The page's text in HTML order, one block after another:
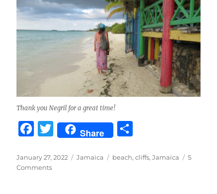
Thank you Negril for a great time!
F
c
e
T
w
it
Share
a
Posted
on
January 27, 2022 Categories
Jamaica Tags
beach,cliffs,Jamaica
5
Commentson